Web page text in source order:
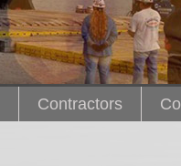
Contractors